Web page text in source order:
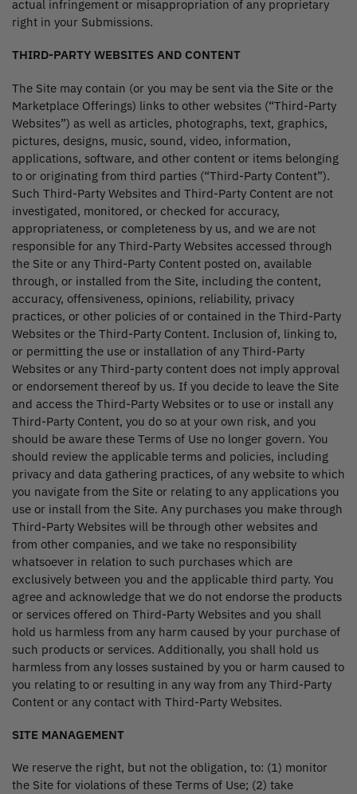
actual infringement or misappropriation of any proprietary
right in your Submissions.
THIRD-PARTY WEBSITES AND CONTENT
The Site may contain (or you may be sent via the Site or the
Marketplace Offerings) links to other websites (“Third-Party
Websites”) as well as articles, photographs, text, graphics,
pictures, designs, music, sound, video, information,
applications, software, and other content or items belonging
to or originating from third parties (“Third-Party Content”).
Such Third-Party Websites and Third-Party Content are not
investigated, monitored, or checked for accuracy,
appropriateness, or completeness by us, and we are not
responsible for any Third-Party Websites accessed through
the Site or any Third-Party Content posted on, available
through, or installed from the Site, including the content,
accuracy, offensiveness, opinions, reliability, privacy
practices, or other policies of or contained in the Third-Party
Websites or the Third-Party Content. Inclusion of, linking to,
or permitting the use or installation of any Third-Party
Websites or any Third-party content does not imply approval
or endorsement thereof by us. If you decide to leave the Site
and access the Third-Party Websites or to use or install any
Third-Party Content, you do so at your own risk, and you
should be aware these Terms of Use no longer govern. You
should review the applicable terms and policies, including
privacy and data gathering practices, of any website to which
you navigate from the Site or relating to any applications you
use or install from the Site. Any purchases you make through
Third-Party Websites will be through other websites and
from other companies, and we take no responsibility
whatsoever in relation to such purchases which are
exclusively between you and the applicable third party. You
agree and acknowledge that we do not endorse the products
or services offered on Third-Party Websites and you shall
hold us harmless from any harm caused by your purchase of
such products or services. Additionally, you shall hold us
harmless from any losses sustained by you or harm caused to
you relating to or resulting in any way from any Third-Party
Content or any contact with Third-Party Websites.
SITE MANAGEMENT
We reserve the right, but not the obligation, to: (1) monitor
the Site for violations of these Terms of Use; (2) take